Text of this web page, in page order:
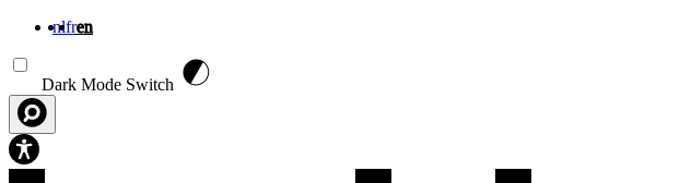
nlfren
Dark Mode Switch